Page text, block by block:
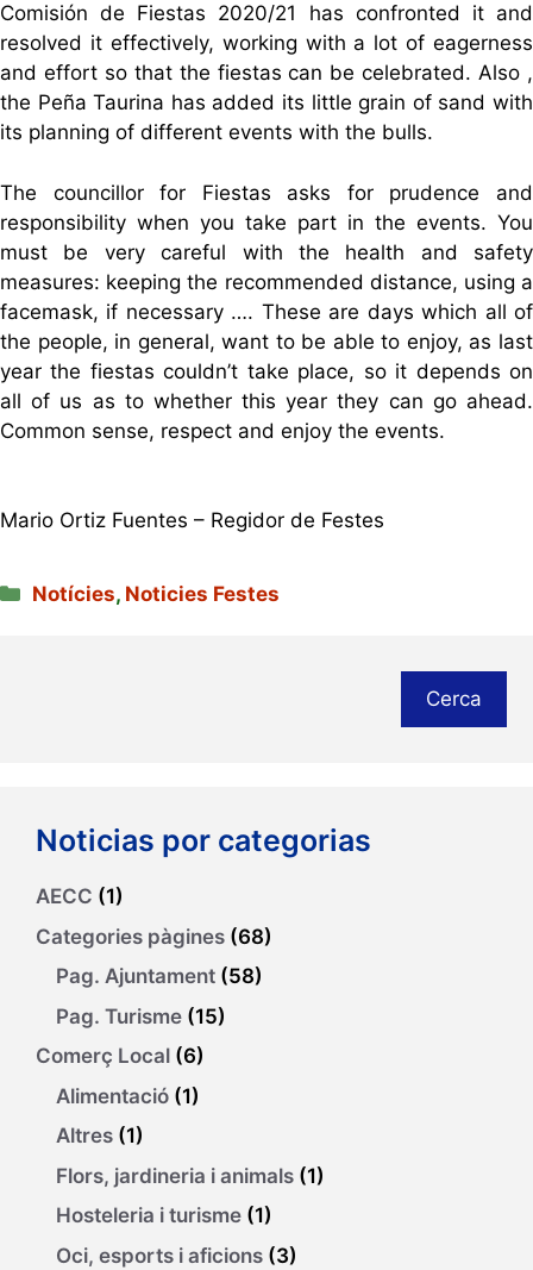
Comisión de Fiestas 2020/21 has confronted it and
resolved it effectively, working with a lot of eagerness
and effort so that the fiestas can be celebrated. Also ,
the Peña Taurina has added its little grain of sand with
its planning of different events with the bulls.
The councillor for Fiestas asks for prudence and
responsibility when you take part in the events. You
must be very careful with the health and safety
measures: keeping the recommended distance, using a
facemask, if necessary …. These are days which all of
the people, in general, want to be able to enjoy, as last
year the fiestas couldn’t take place, so it depends on
all of us as to whether this year they can go ahead.
Common sense, respect and enjoy the events.
Mario Ortiz Fuentes – Regidor de Festes
Categories
Notícies, Noticies Festes
Cerca
Noticias por categorias
AECC (1)
Categories pàgines (68)
Pag. Ajuntament (58)
Pag. Turisme (15)
Comerç Local (6)
Alimentació (1)
Altres (1)
Flors, jardineria i animals (1)
Hosteleria i turisme (1)
Oci, esports i aficions (3)